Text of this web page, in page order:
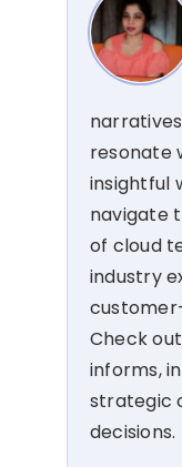
resonate
insightful
navigate
of cloud
industry
Check
informs,
strategic
decisions.